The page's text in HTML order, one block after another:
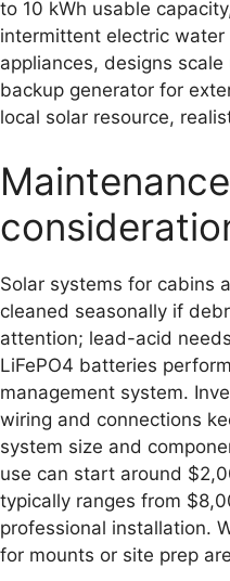
to 10 kWh usable
intermittent electric
appliances, designs
backup generator for
local solar resource,
Solar systems for cabins
cleaned seasonally if
attention; lead-acid
LiFePO4 batteries
management system.
wiring and connections
system size and
use can start around
typically ranges from
professional installation.
for mounts or site prep